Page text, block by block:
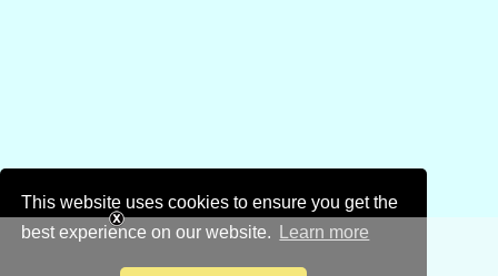
This website uses cookies to ensure you get the
best experience on our website.
Learn more